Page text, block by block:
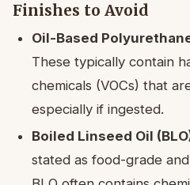
Finishes to Avoid
Oil-Based
These typically contain
chemicals (VOCs) that
especially if ingested.
Boiled Linseed Oil
stated as food-grade